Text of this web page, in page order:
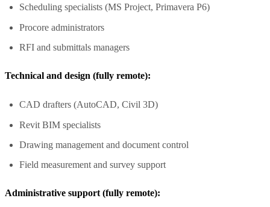
Scheduling specialists (MS Project, Primavera P6)
Procore administrators
RFI and submittals managers
Technical and design (fully remote):
CAD drafters (AutoCAD, Civil 3D)
Revit BIM specialists
Drawing management and document control
Field measurement and survey support
Administrative support (fully remote):